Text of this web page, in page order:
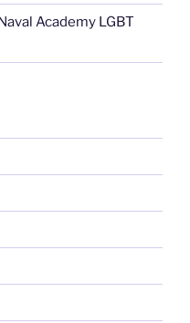
Academy LGBT